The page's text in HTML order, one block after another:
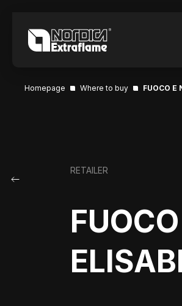
Homepage Where to buy FUOCO E
RETAILER